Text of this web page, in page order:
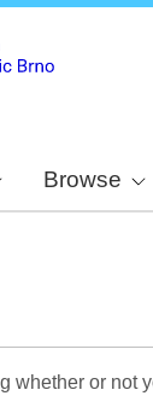
Browse
whether or not